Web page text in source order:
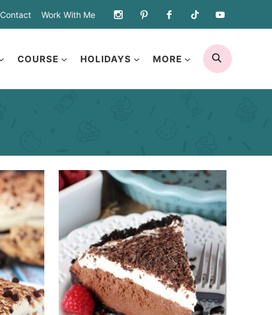
Contact Work With Me
COURSE HOLIDAYS MORE
SEARCH